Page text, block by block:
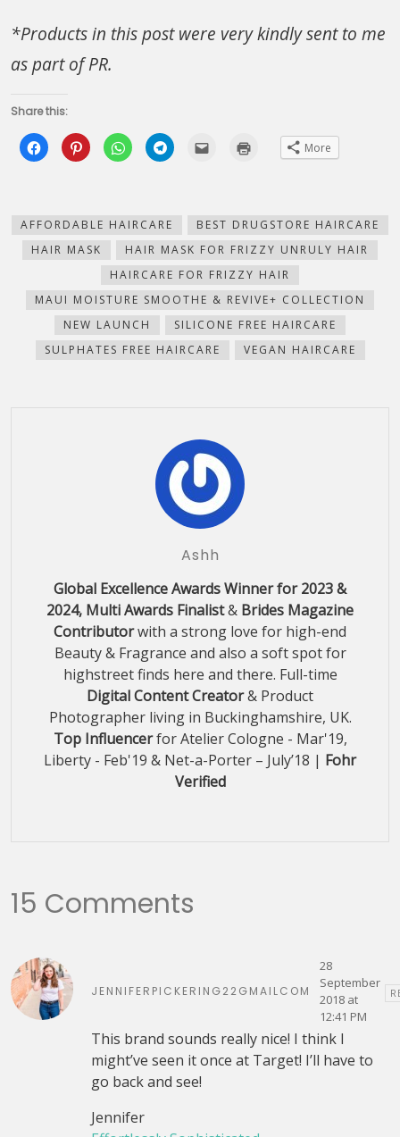
*Products in this post were very kindly sent to me
as part of PR.
Share this:
Click
to
share
new
window)
Click
to
share
new
window)
Click
to
share
new
window)
Click
to
new
window)
(Opens
in
window)
More
AFFORDABLE HAIRCARE
BEST DRUGSTORE HAIRCARE
HAIR MASK
HAIR MASK FOR FRIZZY UNRULY HAIR
HAIRCARE FOR FRIZZY HAIR
MAUI MOISTURE SMOOTHE & REVIVE+ COLLECTION
NEW LAUNCH
SILICONE FREE HAIRCARE
SULPHATES FREE HAIRCARE
VEGAN HAIRCARE
Ashh
Global Excellence Awards Winner for 2023 &
2024, Multi Awards Finalist& Brides Magazine
Contributorwith a strong love for high-end
Beauty & Fragrance and also a soft spot for
highstreet finds here and there. Full-time
Digital Content Creator& Product
Photographer living in Buckinghamshire, UK.
Top Influencerfor Atelier Cologne - Mar'19,
Liberty - Feb'19 & Net-a-Porter – July’18 | Fohr
Verified
15 Comments
JENNIFERPICKERING22GMAILCOM
28
September
2018 at
12:41 PM
This brand sounds really nice! I think I
might’ve seen it once at Target! I’ll have to
go back and see!
Jennifer